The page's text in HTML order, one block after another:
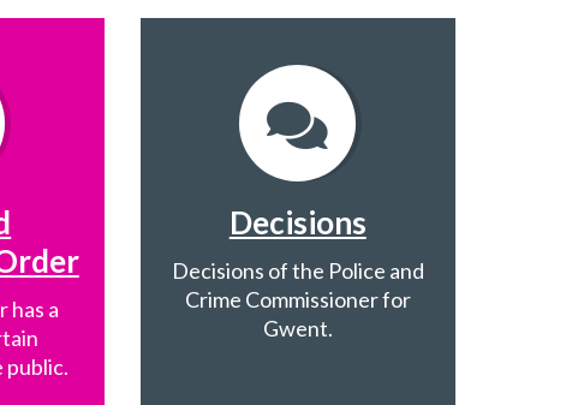
has a
Decisions
Decisions of the Police and
Crime Commissioner for
Gwent.